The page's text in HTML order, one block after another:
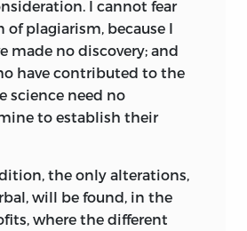
I cannot fear
plagiarism, because I
made no discovery; and
have contributed to the
science need no
to establish their
the only alterations,
will be found, in the
where the different